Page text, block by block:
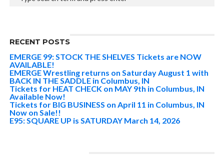
RECENT POSTS
EMERGE 99: STOCK THE SHELVES Tickets are NOW
AVAILABLE!
EMERGE Wrestling returns on Saturday August 1 with
BACK IN THE SADDLE in Columbus, IN
Tickets for HEAT CHECK on MAY 9th in Columbus, IN
Available Now!
Tickets for BIG BUSINESS on April 11 in Columbus, IN
Now on Sale!!
E95: SQUARE UP is SATURDAY March 14, 2026